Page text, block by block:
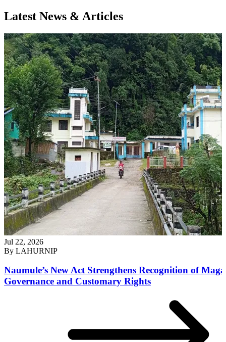
Latest News & Articles
Jul 22, 2026
By LAHURNIP
Naumule’s New Act Strengthens Recognition of
Governance and Customary Rights